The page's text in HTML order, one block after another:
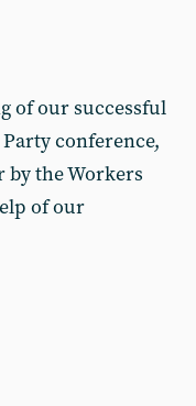
of our successful
conference,
by the Workers
of our